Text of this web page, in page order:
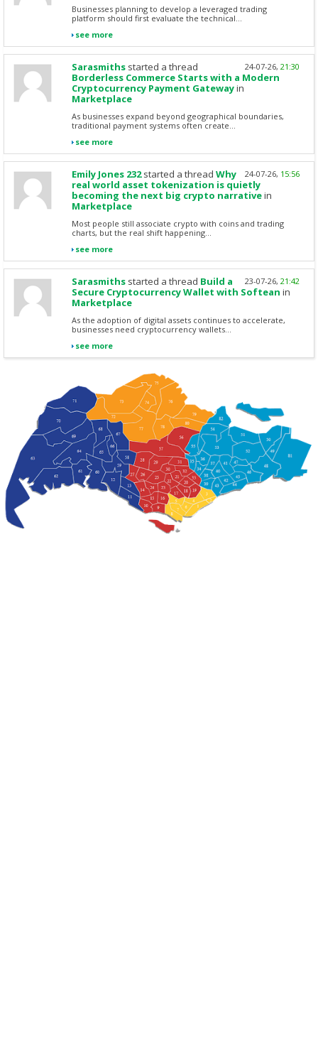
Businesses planning to develop a leveraged trading
platform should first evaluate the technical...
see more
24-07-26, 21:30
Sarasmiths started a thread
Borderless Commerce Starts with a Modern
Cryptocurrency Payment Gatewayin
Marketplace
As businesses expand beyond geographical boundaries,
traditional payment systems often create...
see more
24-07-26, 15:56
Emily Jones 232started a thread Why
real world asset tokenization is quietly
becoming the next big crypto narrativein
Marketplace
Most people still associate crypto with coins and trading
charts, but the real shift happening...
see more
23-07-26, 21:42
Sarasmiths started a thread Build a
Secure Cryptocurrency Wallet with Softean in
Marketplace
As the adoption of digital assets continues to accelerate,
businesses need cryptocurrency wallets...
see more